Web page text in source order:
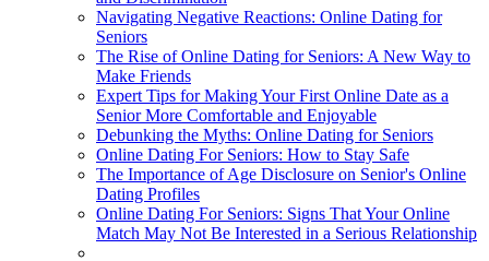
Navigating Negative Reactions: Online Dating for
Seniors
The Rise of Online Dating for Seniors: A New Way to
Make Friends
Expert Tips for Making Your First Online Date as a
Senior More Comfortable and Enjoyable
Debunking the Myths: Online Dating for Seniors
Online Dating For Seniors: How to Stay Safe
The Importance of Age Disclosure on Senior's Online
Dating Profiles
Online Dating For Seniors: Signs That Your Online
Match May Not Be Interested in a Serious Relationship